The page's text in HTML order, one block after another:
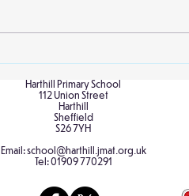
Sculpture
Harthill Primary School
112 Union Street
Harthill
Sheffield
S26 7YH
Email:school@harthill.jmat.org.uk
Tel:01909 770291